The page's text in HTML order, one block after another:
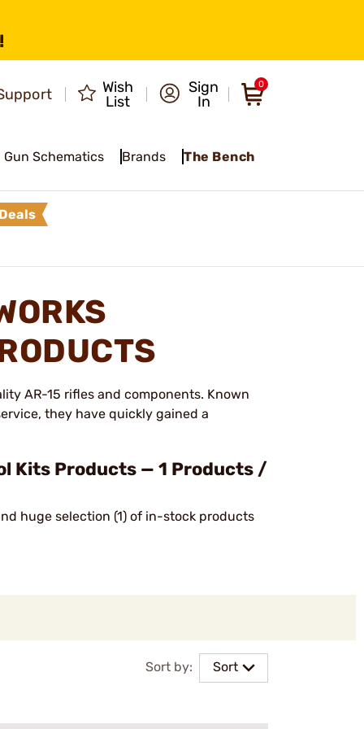
Wish
List
Sign
In
0
Gun Schematics Brands The Bench
Deals
AR-15 rifles and components. Known
they have quickly gained a
Kits Products — 1 Products /
huge selection (1) of in-stock products
Sort by: Sort